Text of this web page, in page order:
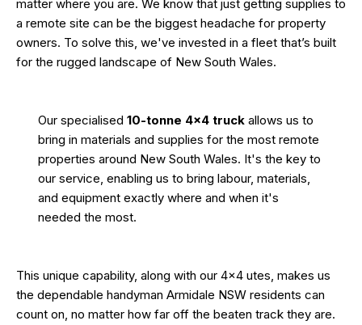
matter where you are. We know that just getting supplies to
a remote site can be the biggest headache for property
owners. To solve this, we've invested in a fleet that’s built
for the rugged landscape of New South Wales.
Our specialised 10-tonne 4×4 truck allows us to
bring in materials and supplies for the most remote
properties around New South Wales. It's the key to
our service, enabling us to bring labour, materials,
and equipment exactly where and when it's
needed the most.
This unique capability, along with our 4×4 utes, makes us
the dependable handyman Armidale NSW residents can
count on, no matter how far off the beaten track they are.